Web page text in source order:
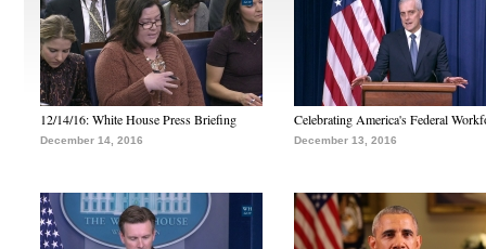
12/14/16: White House Press Briefing
December 14, 2016
Celebrating America's Federal
December 13, 2016